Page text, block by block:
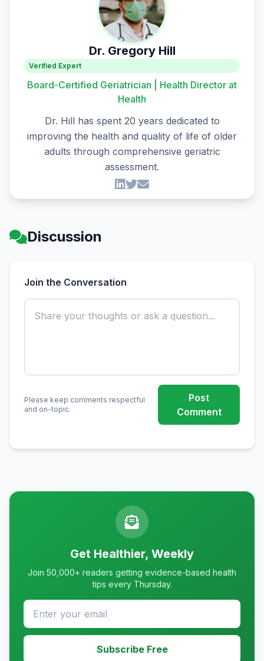
Dr. Gregory Hill
Verified Expert
Board-Certified Geriatrician | Health Director at
Health
Dr. Hill has spent 20 years dedicated to
improving the health and quality of life of older
adults through comprehensive geriatric
assessment.
Discussion
Join the Conversation
Please keep comments respectful
and on-topic.
Post
Comment
Get Healthier, Weekly
Join 50,000+ readers getting evidence-based health
tips every Thursday.
Subscribe Free